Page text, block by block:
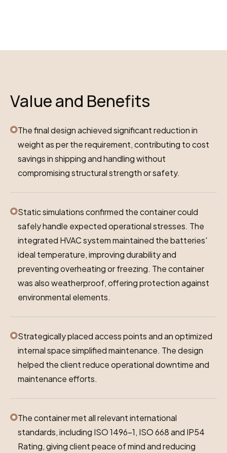
Value and Benefits
The final design achieved significant reduction in
weight as per the requirement, contributing to cost
savings in shipping and handling without
compromising structural strength or safety.
Static simulations confirmed the container could
safely handle expected operational stresses. The
integrated HVAC system maintained the batteries'
ideal temperature, improving durability and
preventing overheating or freezing. The container
was also weatherproof, offering protection against
environmental elements.
Strategically placed access points and an optimized
internal space simplified maintenance. The design
helped the client reduce operational downtime and
maintenance efforts.
The container met all relevant international
standards, including ISO 1496-1, ISO 668 and IP54
Rating, giving client peace of mind and reducing